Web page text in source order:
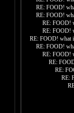
RE: FOOD!
RE: FOOD!
RE: FOOD!
RE: FOOD!
RE: FOOD! what
RE: FOOD!
RE: FOOD!
RE:
RE:
RE: